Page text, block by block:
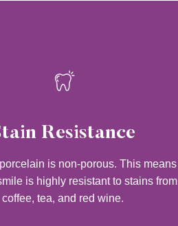
Resistance
is non-porous. This means
is highly resistant to stains from
coffee, tea, and red wine.